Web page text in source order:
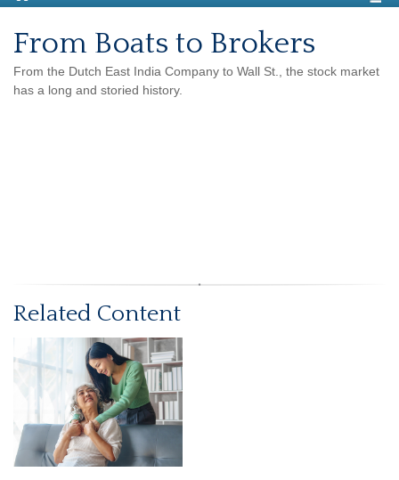
From Boats to Brokers
From the Dutch East India Company to Wall St., the stock market
has a long and storied history.
Related Content